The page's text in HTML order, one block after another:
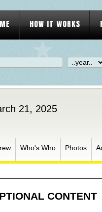
HOW IT WORKS
21, 2025
Who's Who Photos
CONTENT